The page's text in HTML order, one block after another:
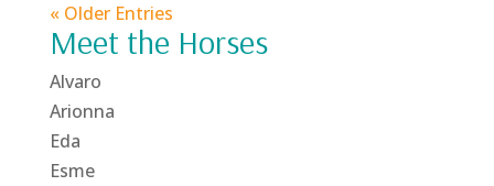
« Older Entries
Meet the Horses
Alvaro
Arionna
Eda
Esme